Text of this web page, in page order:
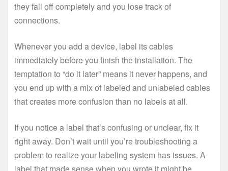
they fall off completely and you lose track of
connections.
Whenever you add a device, label its cables
immediately before you finish the installation. The
temptation to “do it later” means it never happens, and
you end up with a mix of labeled and unlabeled cables
that creates more confusion than no labels at all.
If you notice a label that’s confusing or unclear, fix it
right away. Don’t wait until you’re troubleshooting a
problem to realize your labeling system has issues. A